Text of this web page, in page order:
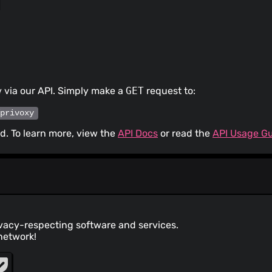
our API. Simply make a GET request to:
To learn more, view the API Docs or read the API Usage
respecting software and services.